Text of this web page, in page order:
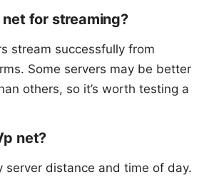
net for streaming?
stream successfully from
Some servers may be better
others, so it’s worth testing a
net?
server distance and time of day.